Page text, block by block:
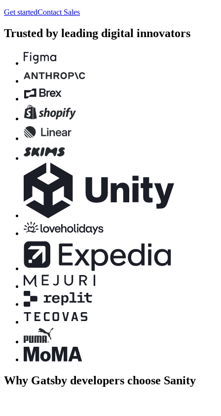
Get startedContact Sales
Trusted by leading digital innovators
Why Gatsby developers choose Sanity